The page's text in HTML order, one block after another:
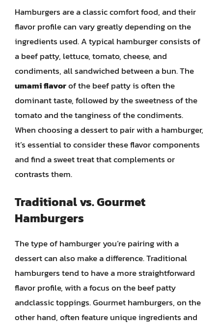
Hamburgers are a classic comfort food, and their
flavor profile can vary greatly depending on the
ingredients used. A typical hamburger consists of
a beef patty, lettuce, tomato, cheese, and
condiments, all sandwiched between a bun. The
umami flavorof the beef patty is often the
dominant taste, followed by the sweetness of the
tomato and the tanginess of the condiments.
When choosing a dessert to pair with a hamburger,
it’s essential to consider these flavor components
and find a sweet treat that complements or
contrasts them.
Traditional vs. Gourmet
Hamburgers
The type of hamburger you’re pairing with a
dessert can also make a difference. Traditional
hamburgers tend to have a more straightforward
flavor profile, with a focus on the beef patty
andclassic toppings. Gourmet hamburgers, on the
other hand, often feature unique ingredients and